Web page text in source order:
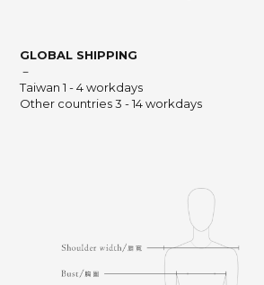
GLOBAL SHIPPING
－
Taiwan 1 - 4 workdays
Other countries 3 - 14 workdays